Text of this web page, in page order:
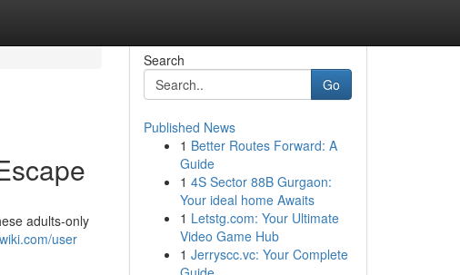
adults-only
user
Search
Go
Published News
1 Better Routes Forward: A
Guide
1 4S Sector 88B Gurgaon:
Your ideal home Awaits
1 Letstg.com: Your Ultimate
Video Game Hub
1 Jerryscc.vc: Your Complete